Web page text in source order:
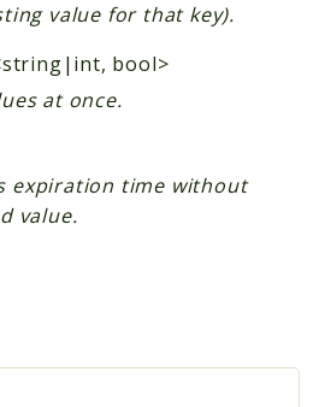
value for that key).
bool>
at once.
expiration time without
value.